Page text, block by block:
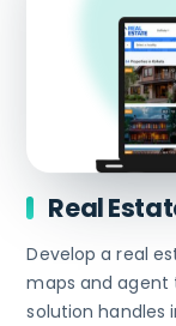
Real
Develop a real
maps and agent
solution handles